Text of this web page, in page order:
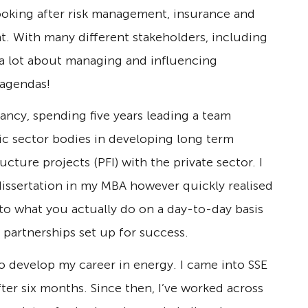
after risk management, insurance and
With many different stakeholders, including
lot about managing and influencing
spending five years leading a team
sector bodies in developing long term
projects (PFI) with the private sector. I
in my MBA however quickly realised
what you actually do on a day-to-day basis
set up for success.
my career in energy. I came into SSE
six months. Since then, I’ve worked across